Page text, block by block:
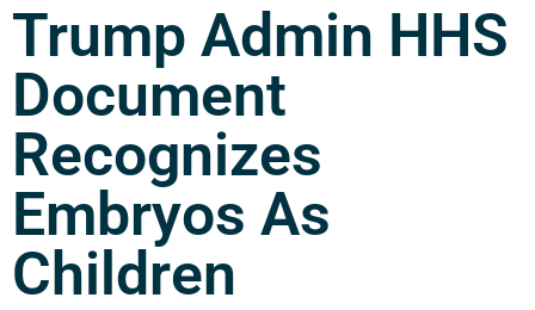
Trump Admin HHS
Document
Recognizes
Embryos As
Children